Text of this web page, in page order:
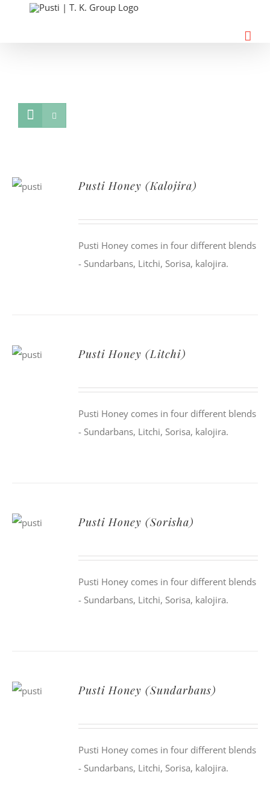
Pusti Honey (Kalojira)
Pusti Honey comes in four different blends
- Sundarbans, Litchi, Sorisa, kalojira.
Pusti Honey (Litchi)
Pusti Honey comes in four different blends
- Sundarbans, Litchi, Sorisa, kalojira.
Pusti Honey (Sorisha)
Pusti Honey comes in four different blends
- Sundarbans, Litchi, Sorisa, kalojira.
Pusti Honey (Sundarbans)
Pusti Honey comes in four different blends
- Sundarbans, Litchi, Sorisa, kalojira.